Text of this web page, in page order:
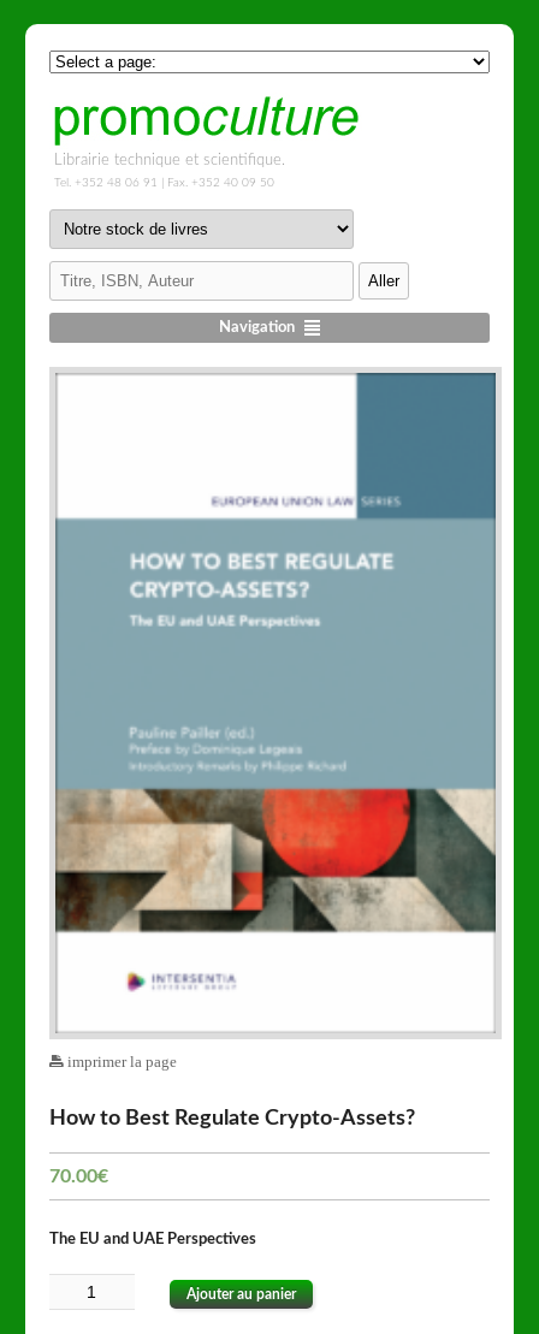
Librairie technique et scientifique.
Tel. +352 48 06 91 | Fax. +352 40 09 50
Navigation
imprimer la page
How to Best Regulate Crypto-Assets?
70.00€
The EU and UAE Perspectives
Ajouter au panier